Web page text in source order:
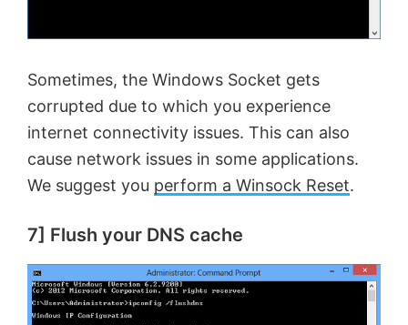
Sometimes, the Windows Socket gets
corrupted due to which you experience
internet connectivity issues. This can also
cause network issues in some applications.
We suggest you perform a Winsock Reset.
7] Flush your DNS cache